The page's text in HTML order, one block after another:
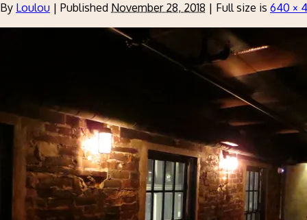
By Loulou | Published November 28, 2018 | Full size is 640 ×